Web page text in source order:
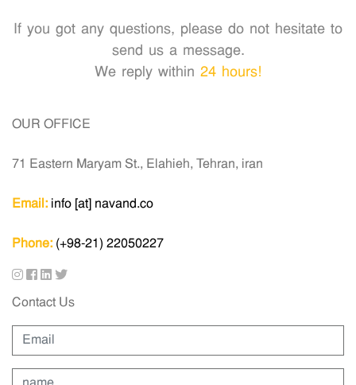
If you got any questions, please do not hesitate to
send us a message.
We reply within 24 hours!
OUR OFFICE
71 Eastern Maryam St., Elahieh, Tehran, iran
Email: info [at] navand.co
Phone: (+98-21) 22050227
Contact Us